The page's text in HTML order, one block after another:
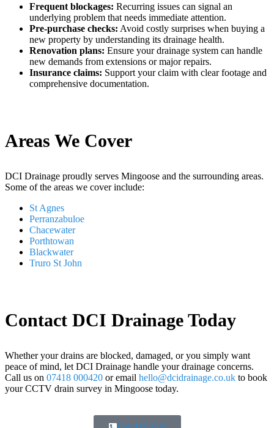
Frequent blockages: Recurring issues can signal an
underlying problem that needs immediate attention.
Pre-purchase checks: Avoid costly surprises when buying a
new property by understanding its drainage health.
Renovation plans: Ensure your drainage system can handle
new demands from extensions or major repairs.
Insurance claims: Support your claim with clear footage and
comprehensive documentation.
Areas We Cover
DCI Drainage proudly serves Mingoose and the surrounding areas.
Some of the areas we cover include:
St Agnes
Perranzabuloe
Chacewater
Porthtowan
Blackwater
Truro St John
Contact DCI Drainage Today
Whether your drains are blocked, damaged, or you simply want
peace of mind, let DCI Drainage handle your drainage concerns.
Call us on 07418 000420 or email hello@dcidrainage.co.uk to book
your CCTV drain survey in Mingoose today.